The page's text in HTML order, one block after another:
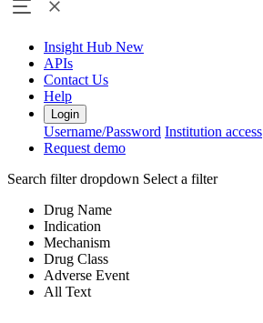
Insight Hub New
APIs
Contact Us
Help
Login
Username/Password Institution access
Request demo
Search filter dropdown Select a filter
Drug Name
Indication
Mechanism
Drug Class
Adverse Event
All Text